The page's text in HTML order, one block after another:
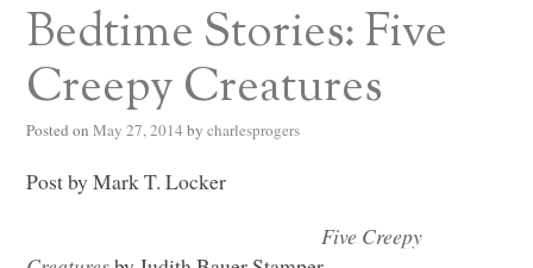
Bedtime Stories: Five
Creepy Creatures
Posted on May 27, 2014 by charlesprogers
Post by Mark T. Locker
Five Creepy